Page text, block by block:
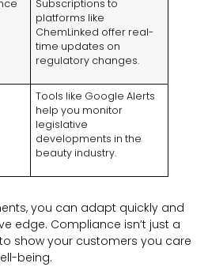
Subscriptions to
platforms like
ChemLinked offer real-
time updates on
regulatory changes.
Tools like Google Alerts
help you monitor
legislative
developments in the
beauty industry.
you can adapt quickly and
edge. Compliance isn’t just a
show your customers you care
being.